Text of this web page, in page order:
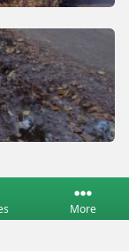
More